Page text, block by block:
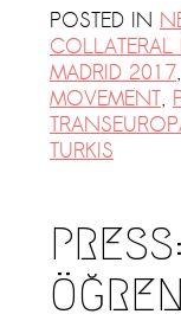
POSTED IN
COLLATERAL
MADRID 2017,
MOVEMENT,
TURKIS